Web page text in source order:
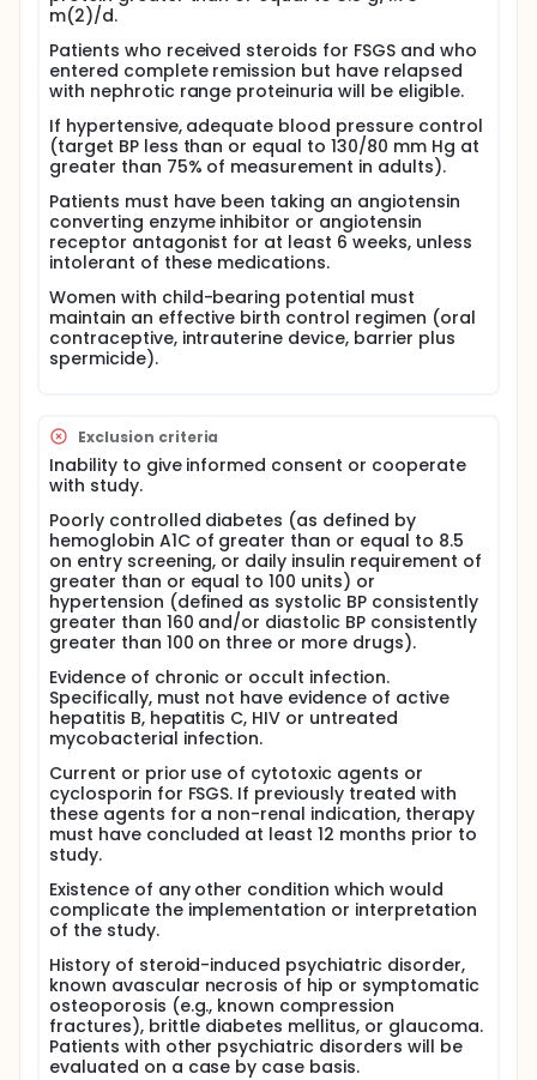
Questionnaire about the effects of treatment, if
any, on mood and feelings - monthly during
treatment
Photographs of the face and body (in
body fat distribution- baseline and 8 months
Eye examinations for cataracts and glaucoma -
baseline and 8 months
Bone density scan (DEXA scan) of the lower
spine and hip - baseline, 4 and 12 months
Magnetic resonance imaging (MRI) of the hips
Psychological evaluation and quality of life
evaluation - baseline, 1, 2 and 8 months
Blood tests for adrenal gland function -
baseline, 4 and 8 months
Blood and urine tests - 10, 12, 15, and 18 months
months of dexamethasone will take one more dose
and then stop therapy, but continue with follow-up.
Patients who achieve remission but relapse may be
offered a second course of treatment.
Full description
The objective of this study is to evaluate the
effectiveness and toxicity of an alternative steroid
dosing regimen for patients with focal segmental
glomerulosclerosis (FSGS), using a pilot study
design that will enroll 20 patients. Although the
literature reports variable steroid responsiveness,
remission rates of up to 30-40 percent have
recently been reported in nephrotic adult patients
treated with daily prednisone at 1 mg/kg/day for at
least 4 months, followed by a taper over 3-4
months. Such a prolonged and aggressive steroid
course is fraught with significant morbidity, but this
approach has been advocated by some authors
because of the poor prognosis for renal survival in
nephrotic patients with FSGS who do not achieve
remission with steroid treatment. We plan to test an
eight month course of high dose steroid therapy
administered in monthly pulses instead of daily
doses, for comparable efficacy in achieving
remission, and for the occurrence of adverse
steroid side effects. We plan to enroll patients with
nephrotic syndrome due to biopsy-proven FSGS,
who have either not been treated, or have
responded to conventional steroid dosing regimens
and relapsed. We plan to treat them with monthly
oral pulses of dexamethasone (40-60 mg/d x 4
m(2)/d.
Patients who received steroids for FSGS and who
entered complete remission but have relapsed
with nephrotic range proteinuria will be eligible.
If hypertensive, adequate blood pressure control
(target BP less than or equal to 130/80 mm Hg at
greater than 75% of measurement in adults).
Patients must have been taking an angiotensin
converting enzyme inhibitor or angiotensin
receptor antagonist for at least 6 weeks, unless
intolerant of these medications.
Women with child-bearing potential must
maintain an effective birth control regimen (oral
contraceptive, intrauterine device, barrier plus
spermicide).
Exclusion criteria
Inability to give informed consent or cooperate
with study.
Poorly controlled diabetes (as defined by
hemoglobin A1C of greater than or equal to 8.5
on entry screening, or daily insulin requirement of
greater than or equal to 100 units) or
hypertension (defined as systolic BP consistently
greater than 160 and/or diastolic BP consistently
greater than 100 on three or more drugs).
Evidence of chronic or occult infection.
Specifically, must not have evidence of active
hepatitis B, hepatitis C, HIV or untreated
mycobacterial infection.
Current or prior use of cytotoxic agents or
cyclosporin for FSGS. If previously treated with
these agents for a non-renal indication, therapy
must have concluded at least 12 months prior to
study.
Existence of any other condition which would
complicate the implementation or interpretation
of the study.
History of steroid-induced psychiatric disorder,
known avascular necrosis of hip or symptomatic
osteoporosis (e.g., known compression
fractures), brittle diabetes mellitus, or glaucoma.
Patients with other psychiatric disorders will be
evaluated on a case by case basis.